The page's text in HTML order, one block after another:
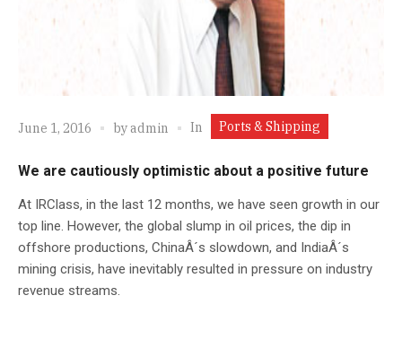
June 1, 2016 byadmin In Ports & Shipping
We are cautiously optimistic about a positive future
At IRClass, in the last 12 months, we have seen growth in our
top line. However, the global slump in oil prices, the dip in
offshore productions, ChinaÂ´s slowdown, and IndiaÂ´s
mining crisis, have inevitably resulted in pressure on industry
revenue streams.